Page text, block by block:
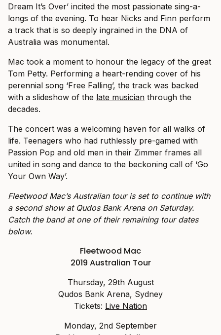
Dream It’s Over’ incited the most passionate sing-a-
longs of the evening. To hear Nicks and Finn perform
a track that is so deeply ingrained in the DNA of
Australia was monumental.
Mac took a moment to honour the legacy of the great
Tom Petty. Performing a heart-rending cover of his
perennial song ‘Free Falling’, the track was backed
with a slideshow of the late musician through the
decades.
The concert was a welcoming haven for all walks of
life. Teenagers who had ruthlessly pre-gamed with
Passion Pop and old men in their Zimmer frames all
united in song and dance to the beckoning call of ‘Go
Your Own Way’.
Fleetwood Mac’s Australian tour is set to continue with
a second show at Qudos Bank Arena on Saturday.
Catch the band at one of their remaining tour dates
below.
Fleetwood Mac
2019 Australian Tour
Thursday, 29th August
Qudos Bank Arena, Sydney
Tickets: Live Nation
Monday, 2nd September